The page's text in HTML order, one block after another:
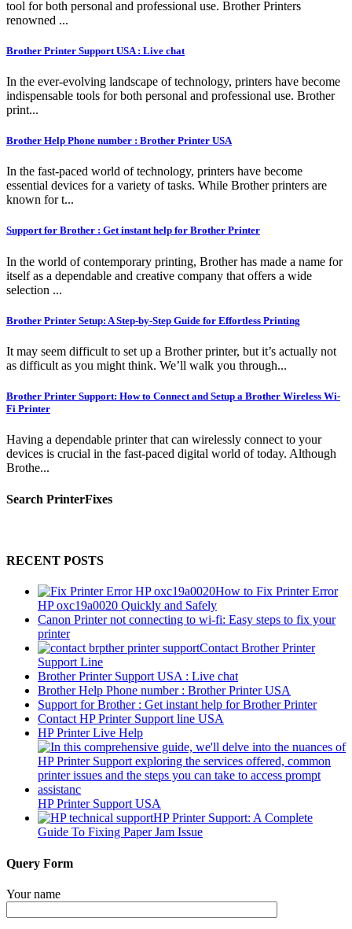
tool for both personal and professional use. Brother Printers
renowned ...
Brother Printer Support USA : Live chat
In the ever-evolving landscape of technology, printers have become
indispensable tools for both personal and professional use. Brother
print...
Brother Help Phone number : Brother Printer USA
In the fast-paced world of technology, printers have become
essential devices for a variety of tasks. While Brother printers are
known for t...
Support for Brother : Get instant help for Brother Printer
In the world of contemporary printing, Brother has made a name for
itself as a dependable and creative company that offers a wide
selection ...
Brother Printer Setup: A Step-by-Step Guide for Effortless Printing
It may seem difficult to set up a Brother printer, but it’s actually not
as difficult as you might think. We’ll walk you through...
Brother Printer Support: How to Connect and Setup a Brother Wireless Wi-
Fi Printer
Having a dependable printer that can wirelessly connect to your
devices is crucial in the fast-paced digital world of today. Although
Brothe...
Search PrinterFixes
RECENT POSTS
How to Fix Printer Error
HP oxc19a0020 Quickly and Safely
Canon Printer not connecting to wi-fi: Easy steps to fix your
printer
Contact Brother Printer
Support Line
Brother Printer Support USA : Live chat
Brother Help Phone number : Brother Printer USA
Support for Brother : Get instant help for Brother Printer
Contact HP Printer Support line USA
HP Printer Live Help
HP Printer Support USA
HP Printer Support: A Complete
Guide To Fixing Paper Jam Issue
Query Form
Your name